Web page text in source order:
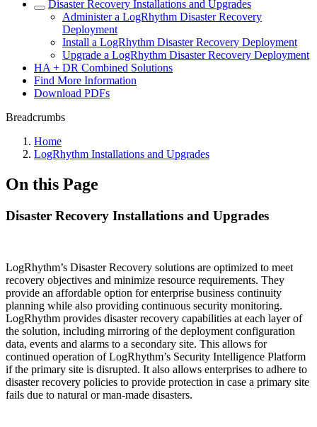
Disaster Recovery Installations and Upgrades
Administer a LogRhythm Disaster Recovery
Deployment
Install a LogRhythm Disaster Recovery Deployment
Upgrade a LogRhythm Disaster Recovery Deployment
HA + DR Combined Solutions
Find More Information
Download PDFs
Breadcrumbs
Home
LogRhythm Installations and Upgrades
On this Page
Disaster Recovery Installations and Upgrades
LogRhythm’s Disaster Recovery solutions are optimized to meet
recovery objectives and minimize resource requirements. They
provide an affordable option for enterprise business continuity
planning while also providing continuous security monitoring.
LogRhythm provides disaster recovery capabilities at each layer of
the solution, including mirroring of the deployment configuration
data, events and alarms to a secondary site. This allows for
continued operation of LogRhythm’s Security Intelligence Platform
if the primary site is disrupted. It also allows enterprises to adhere to
disaster recovery policies to provide protection in case a primary site
fails due to natural or man-made disasters.